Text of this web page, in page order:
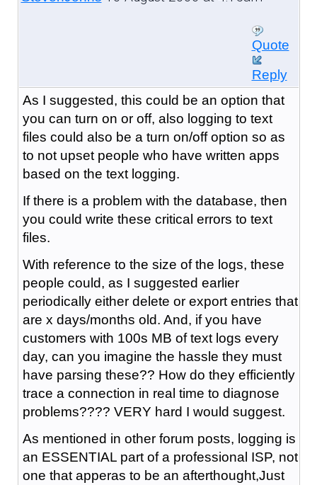
Quote
Reply
As I suggested, this could be an option that
you can turn on or off, also logging to text
files could also be a turn on/off option so as
to not upset people who have written apps
based on the text logging.
If there is a problem with the database, then
you could write these critical errors to text
files.
With reference to the size of the logs, these
people could, as I suggested earlier
periodically either delete or export entries that
are x days/months old. And, if you have
customers with 100s MB of text logs every
day, can you imagine the hassle they must
have parsing these?? How do they efficiently
trace a connection in real time to diagnose
problems???? VERY hard I would suggest.
As mentioned in other forum posts, logging is
an ESSENTIAL part of a professional ISP, not
one that apperas to be an afterthought,Just